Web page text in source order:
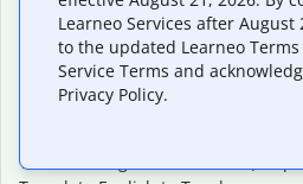
Translate English to Spanish
Translate English to French
Translate English to Portuguese
Translate English to German
Translate English to Chinese
Learneo Services after August
to the updated Learneo
Service Terms and
Privacy Policy.